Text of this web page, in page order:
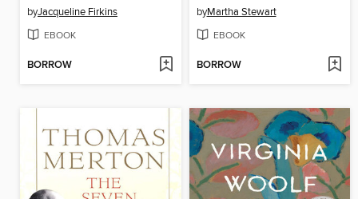
byJacqueline Firkins
EBOOK
BORROW
byMartha Stewart
EBOOK
BORROW